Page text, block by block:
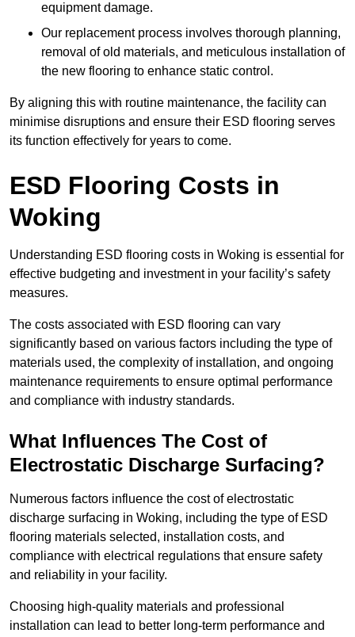
equipment damage.
Our replacement process involves thorough planning,
removal of old materials, and meticulous installation of
the new flooring to enhance static control.
By aligning this with routine maintenance, the facility can
minimise disruptions and ensure their ESD flooring serves
its function effectively for years to come.
ESD Flooring Costs in
Woking
Understanding ESD flooring costs in Woking is essential for
effective budgeting and investment in your facility’s safety
measures.
The costs associated with ESD flooring can vary
significantly based on various factors including the type of
materials used, the complexity of installation, and ongoing
maintenance requirements to ensure optimal performance
and compliance with industry standards.
What Influences The Cost of
Electrostatic Discharge Surfacing?
Numerous factors influence the cost of electrostatic
discharge surfacing in Woking, including the type of ESD
flooring materials selected, installation costs, and
compliance with electrical regulations that ensure safety
and reliability in your facility.
Choosing high-quality materials and professional
installation can lead to better long-term performance and